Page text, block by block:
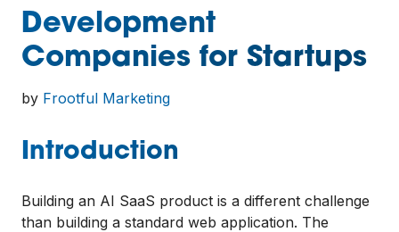
Development
Companies for Startups
by Frootful Marketing
Introduction
Building an AI SaaS product is a different challenge
than building a standard web application. The